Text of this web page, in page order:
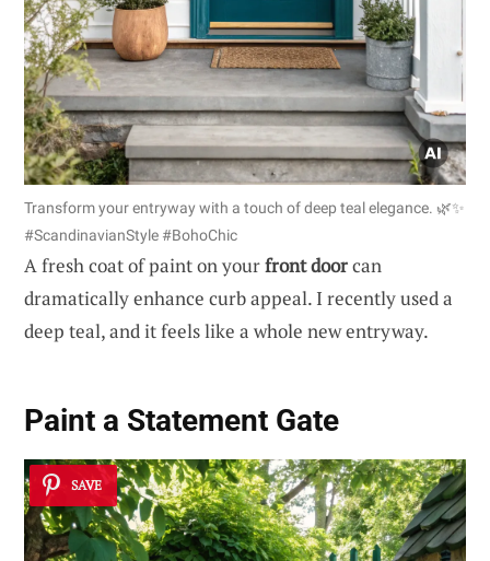
Transform your entryway with a touch of deep teal elegance. 🌿✨
#ScandinavianStyle #BohoChic
A fresh coat of paint on yourfront doorcan
dramatically enhance curb appeal. I recently used a
deep teal, and it feels like a whole new entryway.
Paint a Statement Gate
SAVE